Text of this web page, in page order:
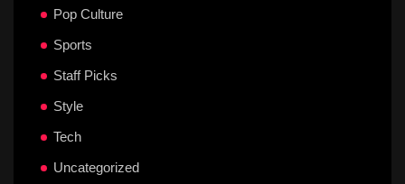
Pop Culture
Sports
Staff Picks
Style
Tech
Uncategorized